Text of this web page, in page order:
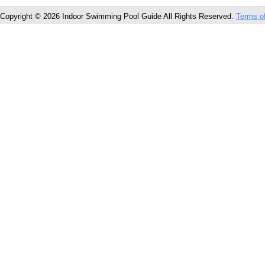
Copyright © 2026 Indoor Swimming Pool Guide All Rights Reserved. Terms